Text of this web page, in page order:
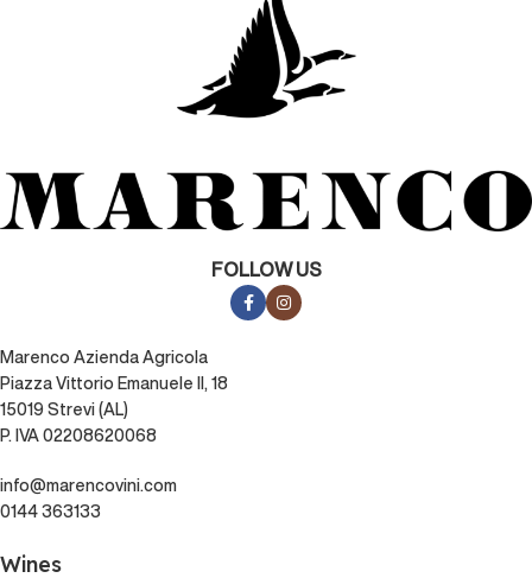
FOLLOW US
Marenco Azienda Agricola
Piazza Vittorio Emanuele II, 18
15019 Strevi (AL)
P. IVA 02208620068
info@marencovini.com
0144 363133
Wines